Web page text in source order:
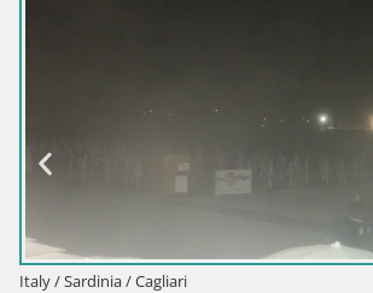
Italy / Sardinia / Cagliari